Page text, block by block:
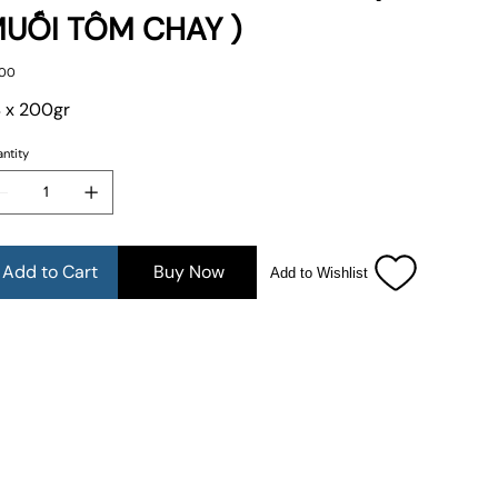
TÔM CHAY )
x 200gr
Add to Cart Buy Now Add to Wishlist